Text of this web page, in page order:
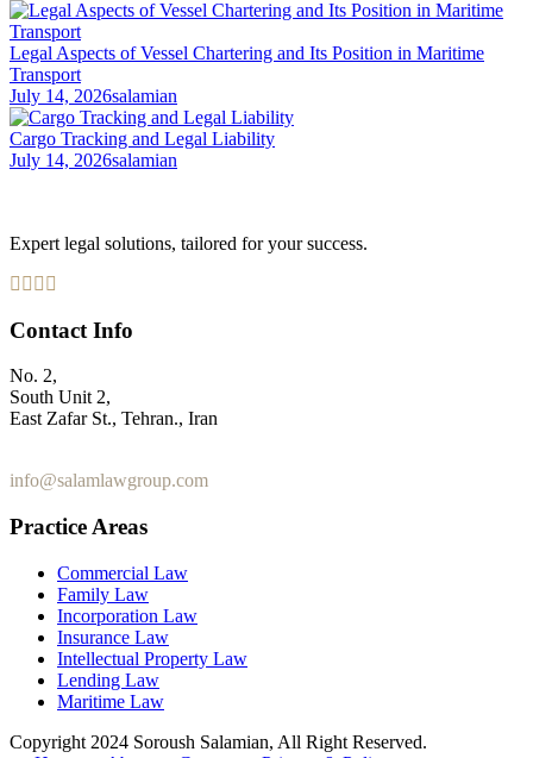
Legal Aspects of Vessel Chartering and Its Position in Maritime
Transport
July 14, 2026salamian
Cargo Tracking and Legal Liability
July 14, 2026salamian
Expert legal solutions, tailored for your success.
Contact Info
No. 2,
South Unit 2,
East Zafar St., Tehran., Iran
info@salamlawgroup.com
Practice Areas
Commercial Law
Family Law
Incorporation Law
Insurance Law
Intellectual Property Law
Lending Law
Maritime Law
Copyright 2024 Soroush Salamian, All Right Reserved.